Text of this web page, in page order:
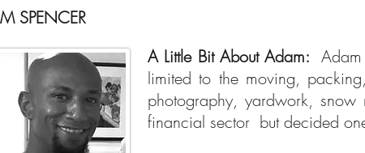
SPENCER
A Little Bit About Adam:
limited to the moving,
photography, yardwork,
financial sector but decided